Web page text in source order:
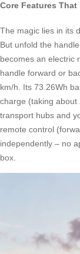
Core Features
The magic lies in its
But unfold the
becomes an electric
handle forward or
km/h. Its 73.26Wh
charge (taking
transport hubs and
remote control
independently – no
box.